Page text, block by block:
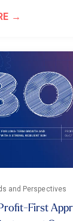
and Perspectives
First